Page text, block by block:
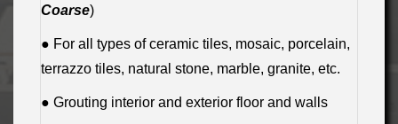
Coarse)
● For all types of ceramic tiles, mosaic, porcelain,
terrazzo tiles, natural stone, marble, granite, etc.
● Grouting interior and exterior floor and walls